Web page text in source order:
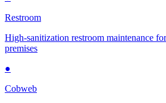
Restroom
High-sanitization restroom maintenance
premises
●
Cobweb